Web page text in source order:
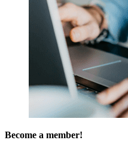
Become a member!